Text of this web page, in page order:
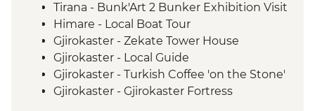
Tirana - Bunk'Art 2 Bunker Exhibition Visit
Himare - Local Boat Tour
Gjirokaster - Zekate Tower House
Gjirokaster - Local Guide
Gjirokaster - Turkish Coffee 'on the Stone'
Gjirokaster - Gjirokaster Fortress